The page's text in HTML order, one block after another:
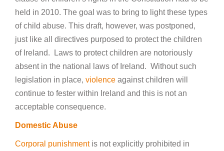
held in 2010. The goal was to bring to light these types
of child abuse. This draft, however, was postponed,
just like all directives purposed to protect the children
of Ireland. Laws to protect children are notoriously
absent in the national laws of Ireland. Without such
legislation in place, violence against children will
continue to fester within Ireland and this is not an
acceptable consequence.
Domestic Abuse
Corporal punishment is not explicitly prohibited in